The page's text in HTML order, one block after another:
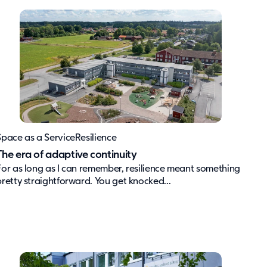
era of adaptive continuity
as a ServiceResilience
as long as I can remember, resilience meant something
straightforward. You get knocked...